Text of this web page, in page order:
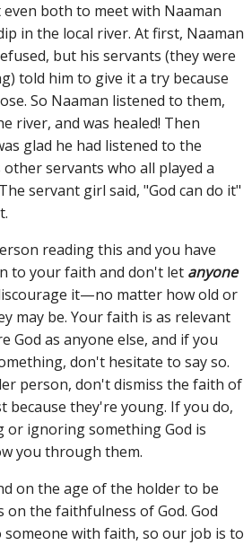
both to meet with Naaman
in the local river. At first, Naaman
but his servants (they were
told him to give it a try because
So Naaman listened to them,
river, and was healed! Then
glad he had listened to the
servants who all played a
servant girl said, "God can do it"
reading this and you have
to your faith and don't let anyone
it—no matter how old or
may be. Your faith is as relevant
God as anyone else, and if you
don't hesitate to say so.
person, don't dismiss the faith of
because they're young. If you do,
or ignoring something God is
you through them.
on the age of the holder to be
on the faithfulness of God. God
someone with faith, so our job is to